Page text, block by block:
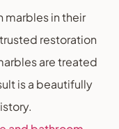
marbles in their
restoration
are treated
is a beautifully